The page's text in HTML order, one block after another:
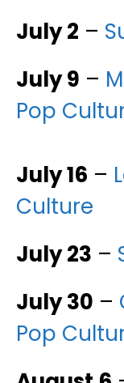
July 2 –
July 9 –
Pop
July 16 –
Culture
July 23 –
July 30 –
Pop